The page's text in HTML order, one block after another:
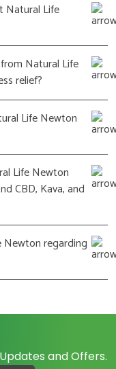
Natural Life
Natural Life
relief?
Life Newton
Life Newton
CBD, Kava, and
Newton regarding
and Offers.